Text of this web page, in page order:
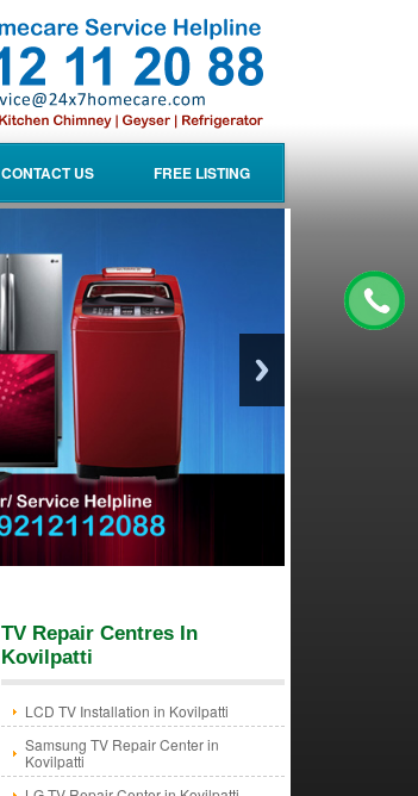
CONTACT US FREE LISTING
TV Repair Centres In
Kovilpatti
LCD TV Installation in Kovilpatti
Samsung TV Repair Center in
Kovilpatti